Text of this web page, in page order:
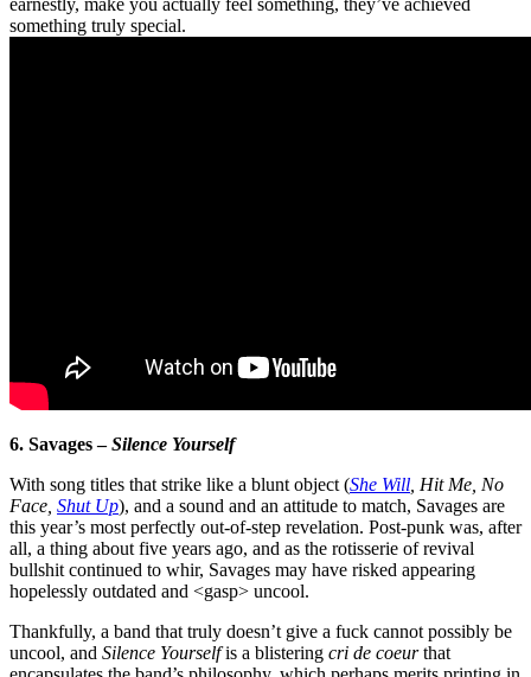
something truly special.
6. Savages –Silence Yourself
With song titles that strike like a blunt object (She Will , Hit Me, No
Face, Shut Up), and a sound and an attitude to match, Savages are
this year’s most perfectly out-of-step revelation. Post-punk was, after
all, a thing about five years ago, and as the rotisserie of revival
bullshit continued to whir, Savages may have risked appearing
hopelessly outdated and <gasp> uncool.
Thankfully, a band that truly doesn’t give a fuck cannot possibly be
uncool, and Silence Yourselfis a blistering cri de coeurthat